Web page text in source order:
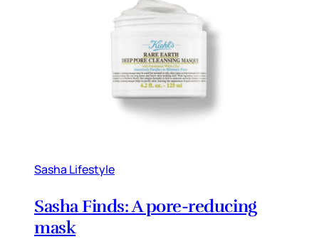
Sasha Lifestyle
Sasha Finds: A pore-reducing
mask